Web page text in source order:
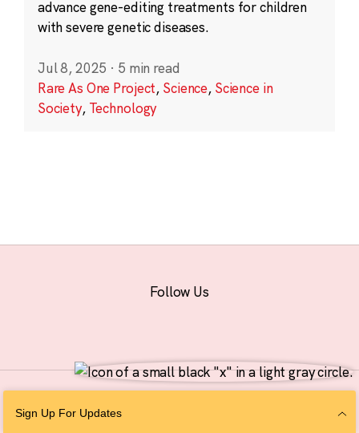
advance gene-editing treatments for children
with severe genetic diseases.
Jul 8, 2025 · 5 min read
Rare As One Project, Science, Science in
Society, Technology
Sign Up For Updates
Follow Us
Personal Information